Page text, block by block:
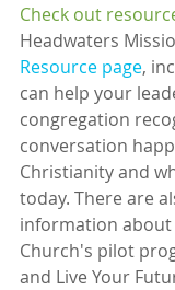
Check out
Headwaters
Resource page,
can help your
congregation
conversation
Christianity and
today. There are
information
Church's pilot
and Live Your